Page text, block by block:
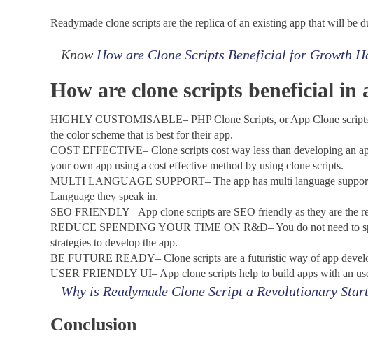
Readymade clone scripts are the replica of an existing app that will be
Know How are Clone Scripts Beneficial for Growth
How are clone scripts beneficial in
HIGHLY CUSTOMISABLE– PHP Clone Scripts, or App Clone scripts
the color scheme that is best for their app.
COST EFFECTIVE– Clone scripts cost way less than developing an
your own app using a cost effective method by using clone scripts.
MULTI LANGUAGE SUPPORT– The app has multi language
Language they speak in.
SEO FRIENDLY– App clone scripts are SEO friendly as they are the
REDUCE SPENDING YOUR TIME ON R&D– You do not need to
strategies to develop the app.
BE FUTURE READY– Clone scripts are a futuristic way of app
USER FRIENDLY UI– App clone scripts help to build apps with an
Why is Readymade Clone Script a Revolutionary
Conclusion